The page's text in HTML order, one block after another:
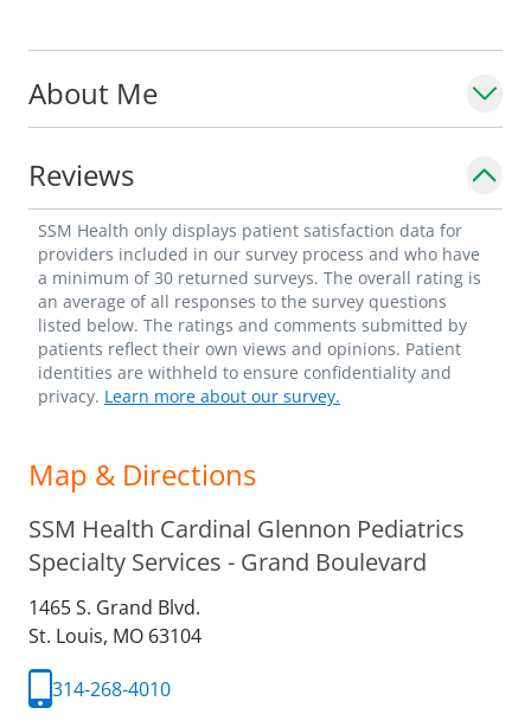
diplomate of the American Board of
Pediatrics.
About Me
Reviews
SSM Health only displays patient satisfaction data for
providers included in our survey process and who have
a minimum of 30 returned surveys. The overall rating is
an average of all responses to the survey questions
listed below. The ratings and comments submitted by
patients reflect their own views and opinions. Patient
identities are withheld to ensure confidentiality and
privacy. Learn more about our survey.
Map & Directions
SSM Health Cardinal Glennon Pediatrics
Specialty Services - Grand Boulevard
1465 S. Grand Blvd.
St. Louis, MO 63104
314-268-4010